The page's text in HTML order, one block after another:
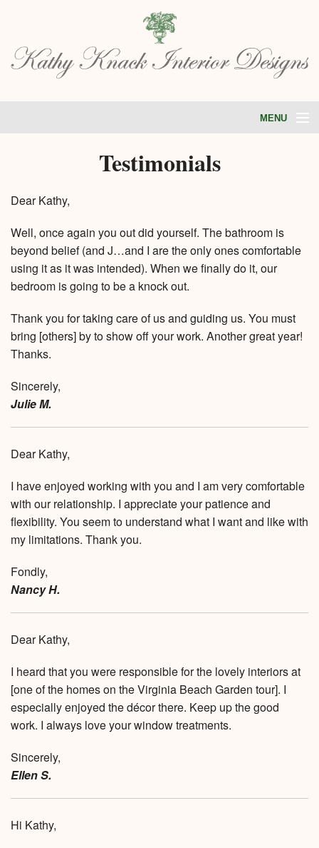
MENU
PORTFOLIO
BLOG
CONTACT
Testimonials
Dear Kathy,
Well, once again you out did yourself. The bathroom is
beyond belief (and J…and I are the only ones comfortable
using it as it was intended). When we finally do it, our
bedroom is going to be a knock out.
Thank you for taking care of us and guiding us. You must
bring [others] by to show off your work. Another great year!
Thanks.
Sincerely,
Julie M.
Dear Kathy,
I have enjoyed working with you and I am very comfortable
with our relationship. I appreciate your patience and
flexibility. You seem to understand what I want and like with
my limitations. Thank you.
Fondly,
Nancy H.
Dear Kathy,
I heard that you were responsible for the lovely interiors at
[one of the homes on the Virginia Beach Garden tour]. I
especially enjoyed the décor there. Keep up the good
work. I always love your window treatments.
Sincerely,
Ellen S.
Hi Kathy,